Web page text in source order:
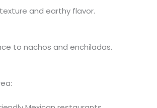
and earthy flavor.
to nachos and enchiladas.